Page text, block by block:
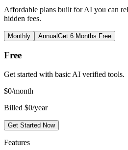
Affordable plans built for AI you can
hidden fees.
Monthly AnnualGet 6 Months Free
Free
Get started with basic AI verified tools.
$0/month
Billed $0/year
Get Started Now
Features